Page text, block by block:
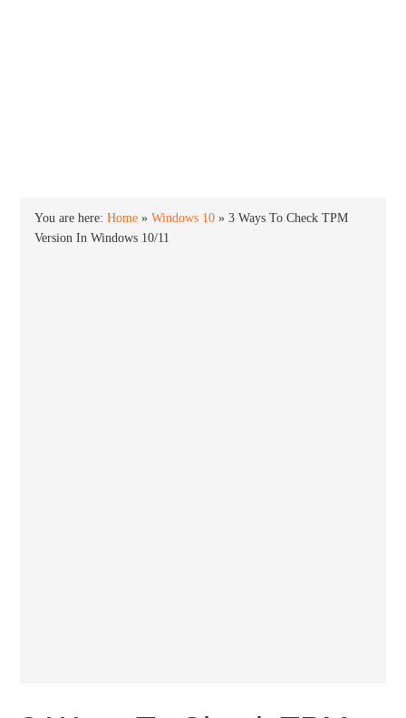
You are here:Home »Windows 10 »3 Ways To Check TPM
Version In Windows 10/11